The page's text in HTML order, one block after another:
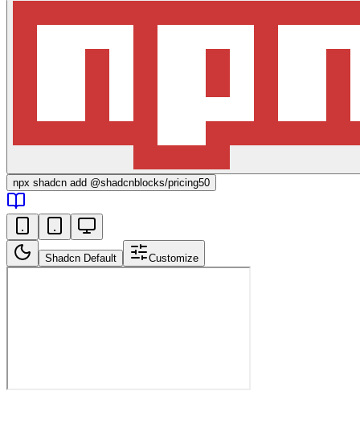
npx shadcn add @shadcnblocks/pricing50
Shadcn Default Customize